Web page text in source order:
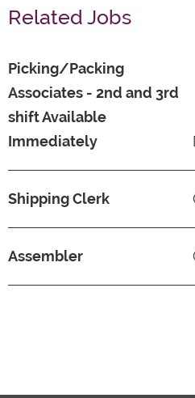
Related Jobs
Picking/Packing
Associates - 2nd and 3rd
shift Available
Immediately
Shipping Clerk
Assembler